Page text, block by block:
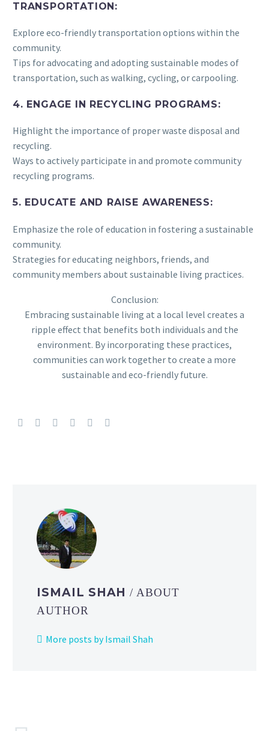
TRANSPORTATION:
Explore eco-friendly transportation options within the
community.
Tips for advocating and adopting sustainable modes of
transportation, such as walking, cycling, or carpooling.
4. ENGAGE IN RECYCLING PROGRAMS:
Highlight the importance of proper waste disposal and
recycling.
Ways to actively participate in and promote community
recycling programs.
5. EDUCATE AND RAISE AWARENESS:
Emphasize the role of education in fostering a sustainable
community.
Strategies for educating neighbors, friends, and
community members about sustainable living practices.
Conclusion:
Embracing sustainable living at a local level creates a
ripple effect that benefits both individuals and the
environment. By incorporating these practices,
communities can work together to create a more
sustainable and eco-friendly future.
ISMAIL SHAH/ ABOUT
AUTHOR
More posts by Ismail Shah